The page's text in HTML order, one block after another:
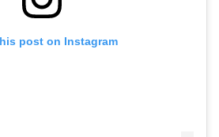
post on Instagram